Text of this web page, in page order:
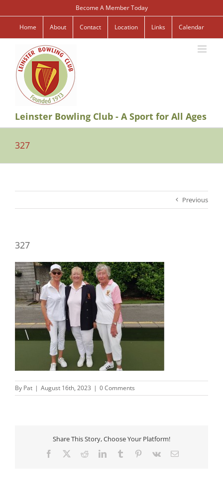
to
content
Become A Member Today
Home About Contact Location Links Calendar
Leinster Bowling Club - A Sport for All Ages
327
Previous
327
By Pat | August 16th, 2023 | 0 Comments
Share This Story, Choose Your Platform!
Facebook RedditLinkedInTumblr Pinterest
Vk Email